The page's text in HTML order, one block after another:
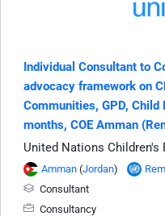
Individual Consultant to
advocacy framework on
Communities, GPD,
months, COE Amman
United Nations Children's
Amman (Jordan)
Consultant
Consultancy